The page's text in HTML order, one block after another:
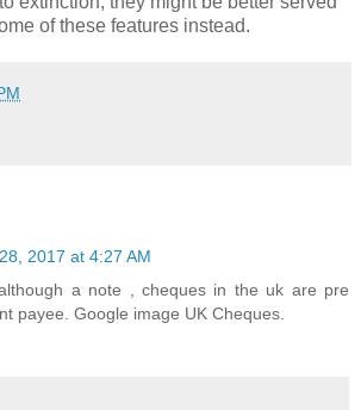
of these features instead.
2017 at 4:27 AM
a note , cheques in the uk are pre
payee. Google image UK Cheques.